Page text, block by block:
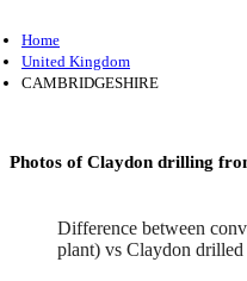
Home
United Kingdom
CAMBRIDGESHIRE
Photos of Claydon drilling
Difference between
plant) vs Claydon